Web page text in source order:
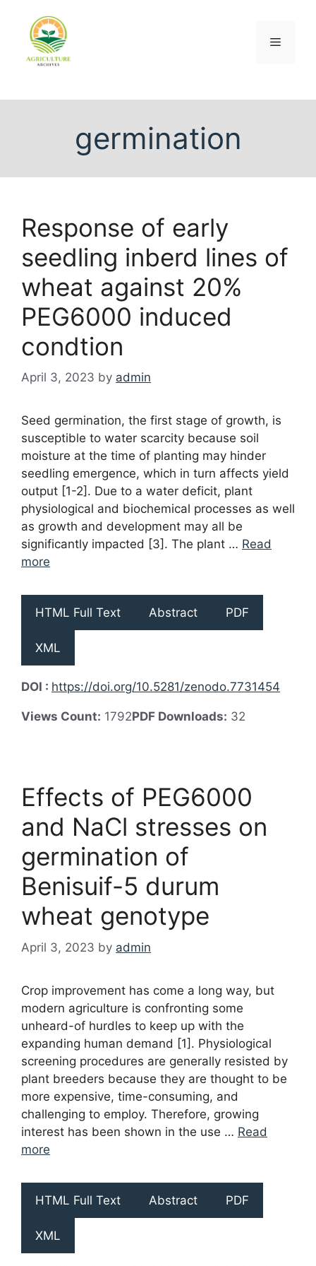
germination
Response of early
seedling inberd lines of
wheat against 20%
PEG6000 induced
condtion
April 3, 2023 by admin
Seed germination, the first stage of growth, is
susceptible to water scarcity because soil
moisture at the time of planting may hinder
seedling emergence, which in turn affects yield
output [1-2]. Due to a water deficit, plant
physiological and biochemical processes as well
as growth and development may all be
significantly impacted [3]. The plant … Read
more
HTML Full Text Abstract PDF
XML
DOI : https://doi.org/10.5281/zenodo.7731454
Views Count: 1792PDF Downloads: 32
Effects of PEG6000
and NaCl stresses on
germination of
Benisuif-5 durum
wheat genotype
April 3, 2023 by admin
Crop improvement has come a long way, but
modern agriculture is confronting some
unheard-of hurdles to keep up with the
expanding human demand [1]. Physiological
screening procedures are generally resisted by
plant breeders because they are thought to be
more expensive, time-consuming, and
challenging to employ. Therefore, growing
interest has been shown in the use … Read
more
HTML Full Text Abstract PDF
XML